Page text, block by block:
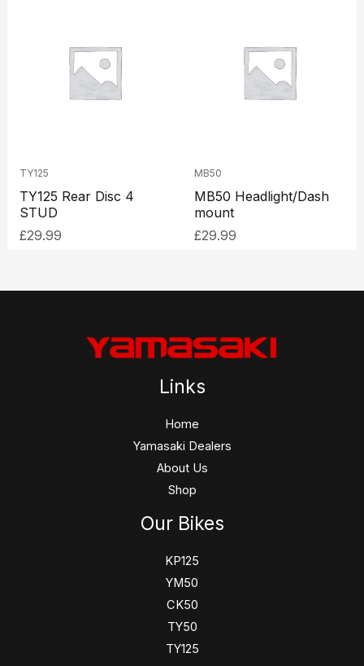
TY125
TY125 Rear Disc 4
STUD
£29.99
MB50
MB50 Headlight/Dash
mount
£29.99
Links
Home
Yamasaki Dealers
About Us
Shop
Our Bikes
KP125
YM50
CK50
TY50
TY125